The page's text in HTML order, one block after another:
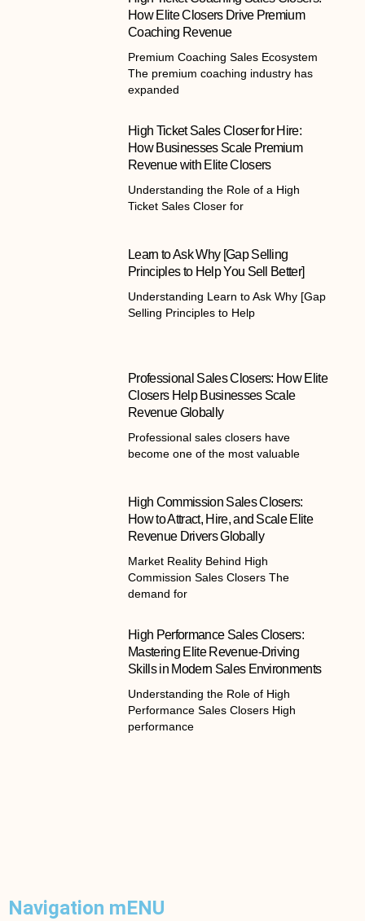
How Elite Closers Drive Premium
Coaching Revenue
Premium Coaching Sales Ecosystem
The premium coaching industry has
expanded
High Ticket Sales Closer for Hire:
How Businesses Scale Premium
Revenue with Elite Closers
Understanding the Role of a High
Ticket Sales Closer for
Learn to Ask Why [Gap Selling
Principles to Help You Sell Better]
Understanding Learn to Ask Why [Gap
Selling Principles to Help
Professional Sales Closers: How Elite
Closers Help Businesses Scale
Revenue Globally
Professional sales closers have
become one of the most valuable
High Commission Sales Closers:
How to Attract, Hire, and Scale Elite
Revenue Drivers Globally
Market Reality Behind High
Commission Sales Closers The
demand for
High Performance Sales Closers:
Mastering Elite Revenue-Driving
Skills in Modern Sales Environments
Understanding the Role of High
Performance Sales Closers High
performance
Navigation mENU